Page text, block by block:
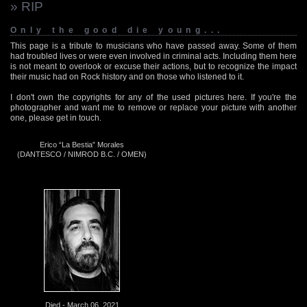
» RIP
Only the good die young...
This page is a tribute to musicians who have passed away. Some of them
had troubled lives or were even involved in criminal acts. Including them here
is not meant to overlook or excuse their actions, but to recognize the impact
their music had on Rock history and on those who listened to it.
I don't own the copyrights for any of the used pictures here. If you're the
photographer and want me to remove or replace your picture with another
one, please get in touch.
Erico “La Bestia” Morales
(DANTESCO / NIMROD B.C. / OMEN)
Died - March 06, 2021